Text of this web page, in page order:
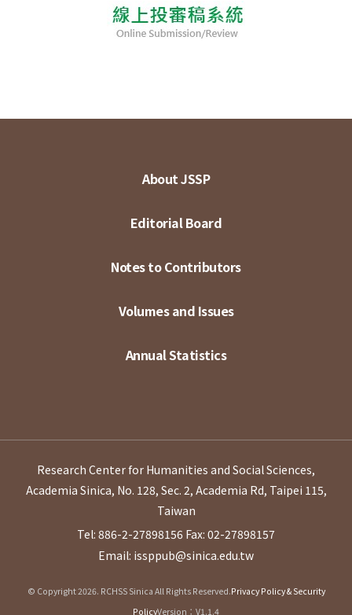
About JSSP
Editorial Board
Notes to Contributors
Volumes and Issues
Annual Statistics
Research Center for Humanities and Social Sciences,
Academia Sinica, No. 128, Sec. 2, Academia Rd, Taipei 115,
Taiwan
Tel: 886-2-27898156 Fax: 02-27898157
Email: issppub@sinica.edu.tw
© Copyright 2026. RCHSS Sinica All Rights Reserved.Privacy Policy & Security
PolicyVersion：V1.1.4